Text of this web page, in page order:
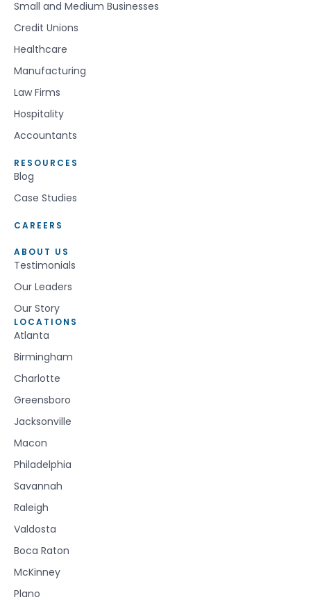
Small and Medium Businesses
Credit Unions
Healthcare
Manufacturing
Law Firms
Hospitality
Accountants
RESOURCES
Blog
Case Studies
CAREERS
ABOUT US
Testimonials
Our Leaders
Our Story
LOCATIONS
Atlanta
Birmingham
Charlotte
Greensboro
Jacksonville
Macon
Philadelphia
Savannah
Raleigh
Valdosta
Boca Raton
McKinney
Plano